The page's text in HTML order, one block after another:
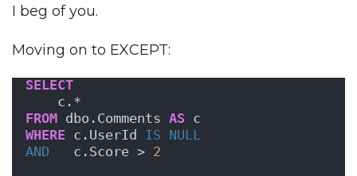
I beg of you.
Moving on to EXCEPT:
SELECT
    c.*
FROM dbo.Comments AS c
WHERE c.UserId IS NULL
AND
   c.Score >
2